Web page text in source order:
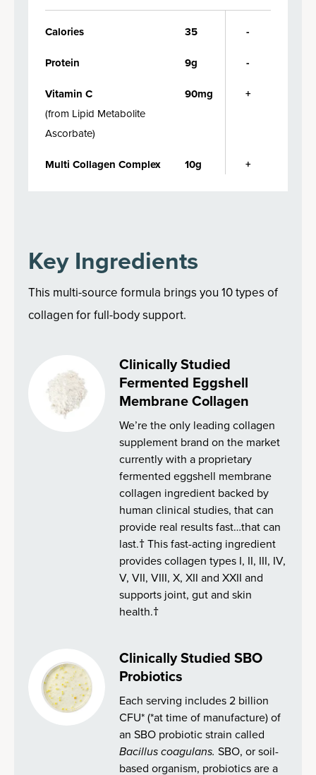
Key Ingredients
This multi-source formula brings you 10 types of
collagen for full-body support.
Clinically Studied
Fermented Eggshell
Membrane Collagen
We’re the only leading collagen
supplement brand on the market
currently with a proprietary
fermented eggshell membrane
collagen ingredient backed by
human clinical studies, that can
provide real results fast…that can
last.† This fast-acting ingredient
provides collagen types I, II, III, IV,
V, VII, VIII, X, XII and XXII and
supports joint, gut and skin
health.†
Clinically Studied SBO
Probiotics
Each serving includes 2 billion
CFU* (*at time of manufacture) of
an SBO probiotic strain called
Bacillus coagulans. SBO, or soil-
based organism, probiotics are a
Calories 35
-
Protein
9g
-
Vitamin C
(from Lipid Metabolite
Ascorbate)
90mg +
Multi Collagen Complex 10g +